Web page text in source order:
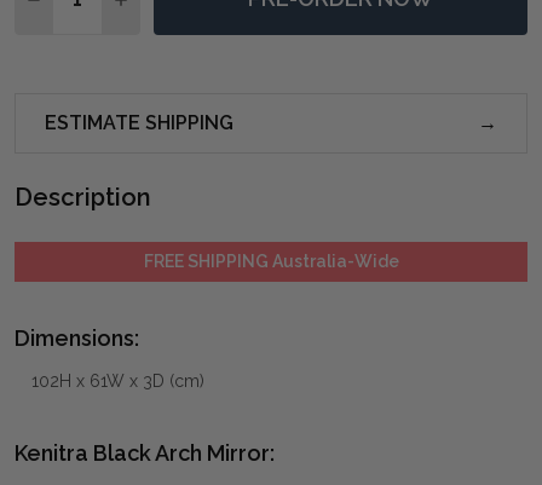
ESTIMATE SHIPPING
Description
FREE SHIPPING Australia-Wide
Dimensions:
102H x 61W x 3D (cm)
Kenitra Black Arch Mirror: